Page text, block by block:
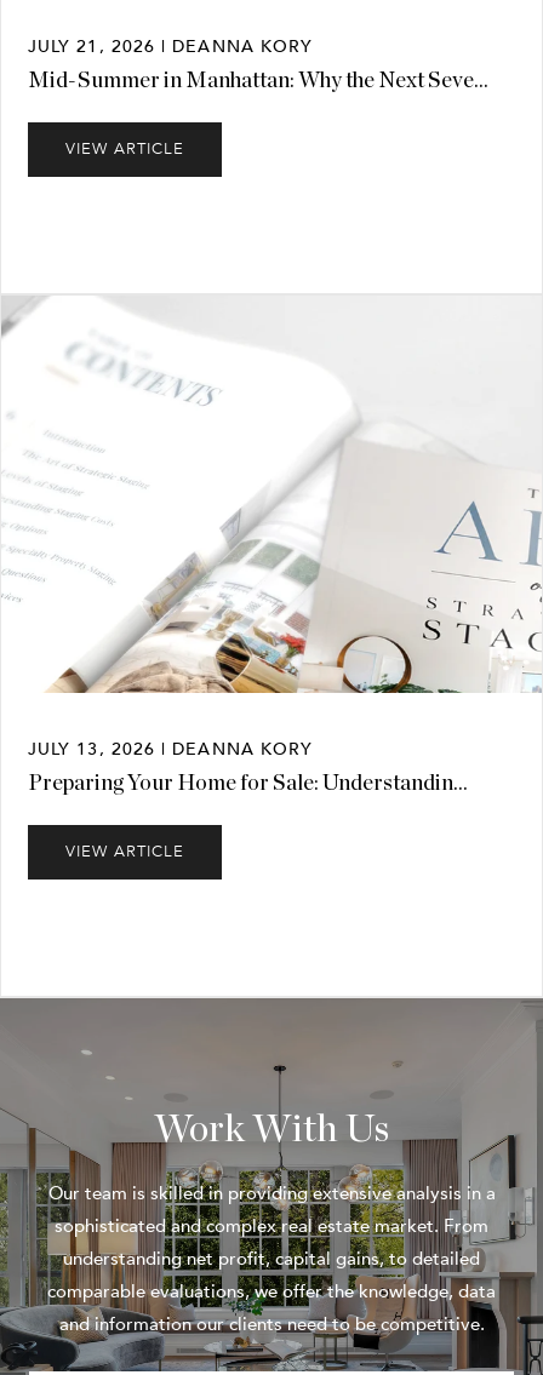
JULY 21, 2026 | DEANNA KORY
Mid-Summer in Manhattan: Why the Next Seve...
VIEW ARTICLE
JULY 13, 2026 | DEANNA KORY
Preparing Your Home for Sale: Understandin...
VIEW ARTICLE
Work With Us
Our team is skilled in providing extensive analysis in a
sophisticated and complex real estate market. From
understanding net profit, capital gains, to detailed
comparable evaluations, we offer the knowledge, data
and information our clients need to be competitive.